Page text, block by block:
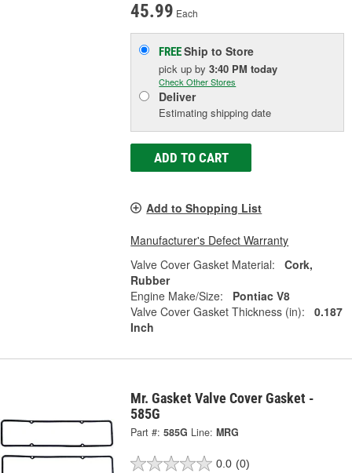
45.99 Each
FREEShip to Store
pick upby3:40 PM today
Check Other Stores
Deliver
Estimating shipping date
ADD TO CART
Add to Shopping List
Manufacturer's Defect Warranty
Valve Cover Gasket Material:
Cork,
Rubber
Engine Make/Size:
Pontiac V8
Valve Cover Gasket Thickness (in):
0.187
Inch
Mr. Gasket Valve Cover Gasket -
585G
Part #: 585G Line: MRG
0.0 (0)